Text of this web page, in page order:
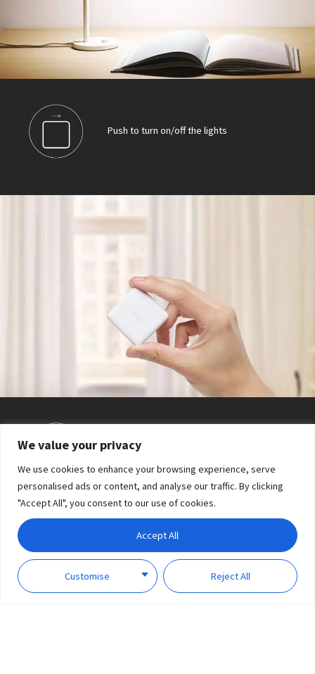
We value your privacy
We use cookies to enhance your browsing experience, serve
personalised ads or content, and analyse our traffic. By clicking
"Accept All", you consent to our use of cookies.
Customise Reject All
Accept All
Push to turn on/off the lights
Shake to open/close the curtain